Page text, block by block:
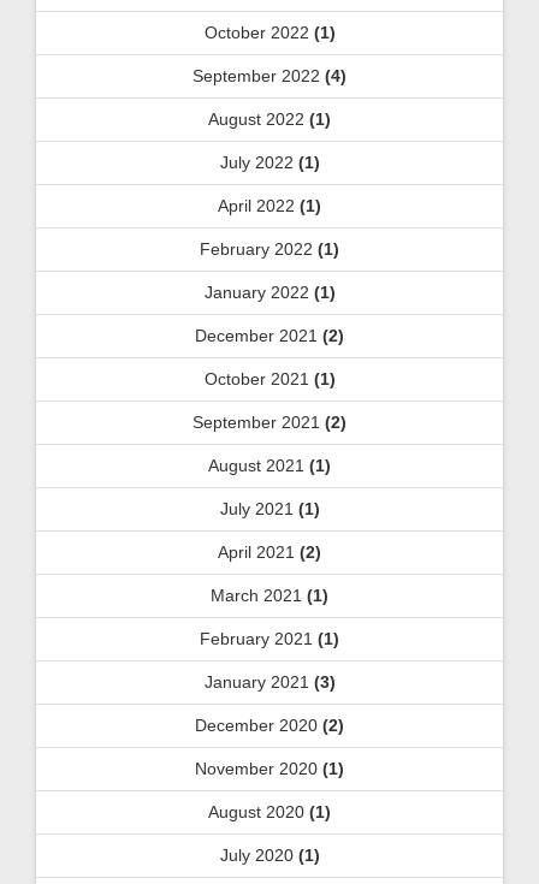
October 2022 (1)
September 2022 (4)
August 2022 (1)
July 2022 (1)
April 2022 (1)
February 2022 (1)
January 2022 (1)
December 2021 (2)
October 2021 (1)
September 2021 (2)
August 2021 (1)
July 2021 (1)
April 2021 (2)
March 2021 (1)
February 2021 (1)
January 2021 (3)
December 2020 (2)
November 2020 (1)
August 2020 (1)
July 2020(1)